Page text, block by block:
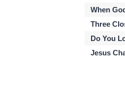
When
Three
Do You
Jesus